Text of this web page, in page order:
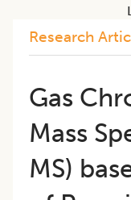
Research
Gas
Mass
MS)